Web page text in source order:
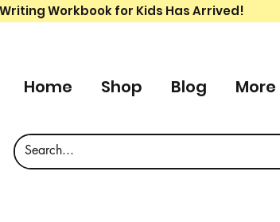
Workbook for Kids Has Arrived!
Home Shop Blog More